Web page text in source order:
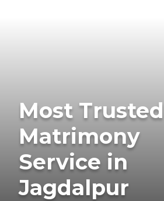
Most Trusted
Matrimony
Service in
Jagdalpur